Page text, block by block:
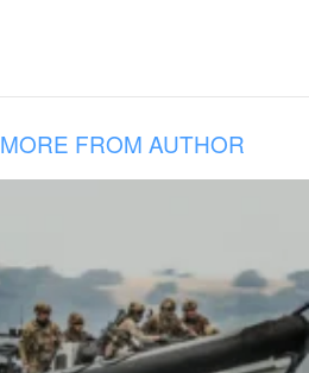
MORE FROM AUTHOR